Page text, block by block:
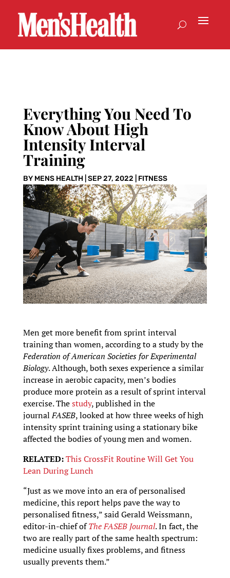
Everything You Need To
Know About High
Intensity Interval
Training
BY MENS HEALTH| SEP 27, 2022 FITNESS
Men get more benefit from sprint interval
training than women, according to a study by the
Federation of American Societies for Experimental
Biology. Although, both sexes experience a similar
increase in aerobic capacity, men’s bodies
produce more protein as a result of sprint interval
exercise. Thestudy, published in the
journalFASEB, looked at how three weeks of high
intensity sprint training using a stationary bike
affected the bodies of young men and women.
RELATED:This CrossFit Routine Will Get You
Lean During Lunch
“Just as we move into an era of personalised
medicine, this report helps pave the way to
personalised fitness,” said Gerald Weissmann,
editor-in-chief ofThe FASEB Journal. In fact, the
two are really part of the same health spectrum:
medicine usually fixes problems, and fitness
usually prevents them.”